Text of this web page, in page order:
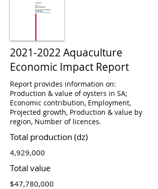
2021-2022 Aquaculture
Economic Impact Report
Report provides information on:
Production & value of oysters in SA;
Economic contribution, Employment,
Projected growth, Production & value by
region, Number of licences.
Total production (dz)
4,929,000
Total value
$47,780,000